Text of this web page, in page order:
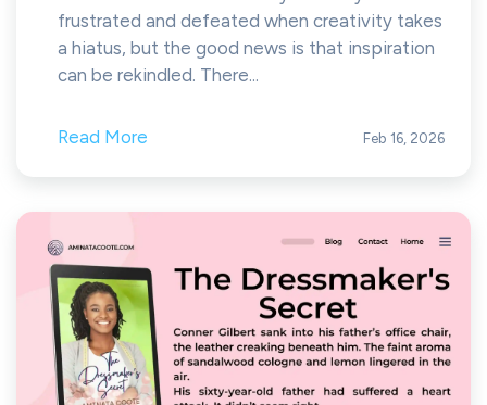
frustrated and defeated when creativity takes
a hiatus, but the good news is that inspiration
can be rekindled. There...
Read More Feb 16, 2026